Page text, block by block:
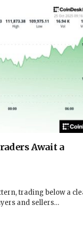
Await a
trading below a
and sellers…